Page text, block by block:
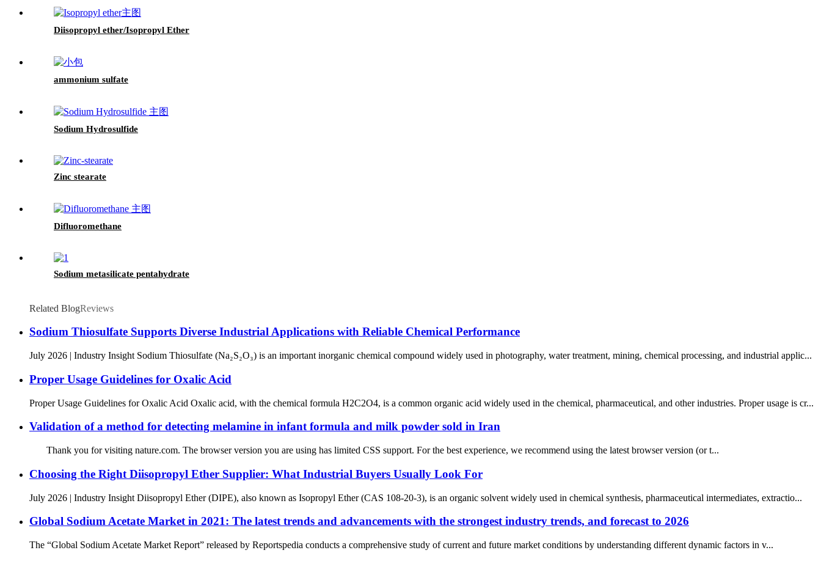
Diisopropyl ether/Isopropyl Ether
ammonium sulfate
Sodium Hydrosulfide
Zinc stearate
Difluoromethane
Sodium metasilicate pentahydrate
Related BlogReviews
Sodium Thiosulfate Supports Diverse Industrial Applications with Reliable Chemical Performance
July 2026 | Industry Insight Sodium Thiosulfate (Na₂S₂O₃) is an important inorganic chemical compound widely used in photography, water treatment, mining, chemical processing, and industrial applic...
Proper Usage Guidelines for Oxalic Acid
Proper Usage Guidelines for Oxalic Acid Oxalic acid, with the chemical formula H2C2O4, is a common organic acid widely used in the chemical, pharmaceutical, and other industries. Proper usage is cr...
Validation of a method for detecting melamine in infant formula and milk powder sold in Iran
Thank you for visiting nature.com. The browser version you are using has limited CSS support. For the best experience, we recommend using the latest browser version (or t...
Choosing the Right Diisopropyl Ether Supplier: What Industrial Buyers Usually Look For
July 2026 | Industry Insight Diisopropyl Ether (DIPE), also known as Isopropyl Ether (CAS 108-20-3), is an organic solvent widely used in chemical synthesis, pharmaceutical intermediates, extractio...
Global Sodium Acetate Market in 2021: The latest trends and advancements with the strongest industry trends, and forecast to 2026
The “Global Sodium Acetate Market Report” released by Reportspedia conducts a comprehensive study of current and future market conditions by understanding different dynamic factors in v...